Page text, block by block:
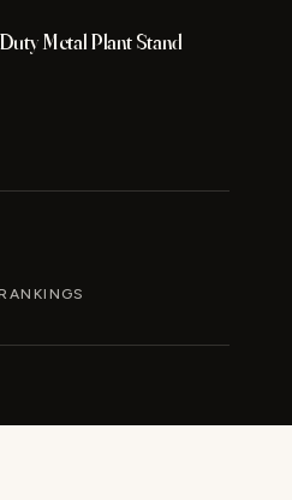
Metal Plant Stand